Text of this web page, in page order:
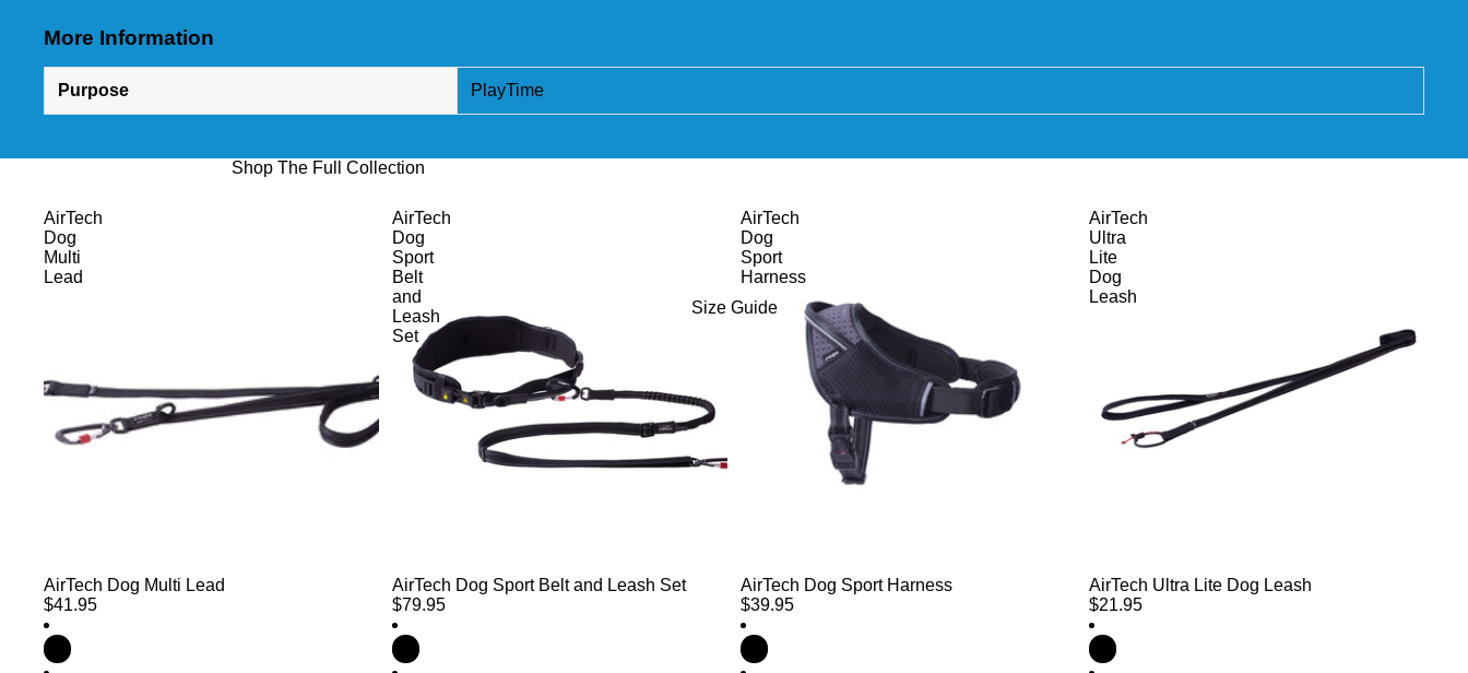
Size Guide
More Information
Purpose PlayTime
Shop The Full Collection
AirTech
Dog
Multi
Lead
AirTech Dog Multi Lead
$41.95
AirTech
Dog
Sport
Belt
and
Leash
Set
AirTech Dog Sport Belt and Leash Set
$79.95
AirTech
Dog
Sport
Harness
AirTech Dog Sport Harness
$39.95
AirTech
Ultra
Lite
Dog
Leash
AirTech Ultra Lite Dog Leash
$21.95